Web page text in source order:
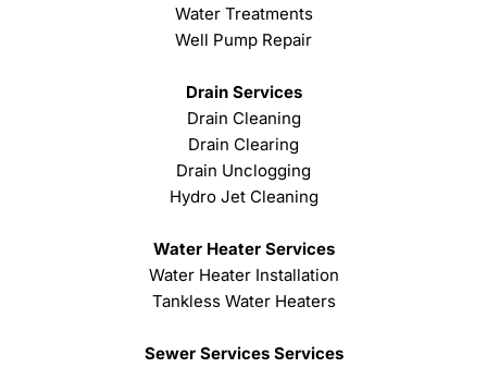
Water Treatments
Well Pump Repair
Drain Services
Drain Cleaning
Drain Clearing
Drain Unclogging
Hydro Jet Cleaning
Water Heater Services
Water Heater Installation
Tankless Water Heaters
Sewer Services Services